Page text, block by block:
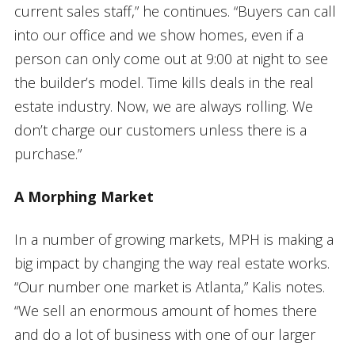
current sales staff,” he continues. “Buyers can call
into our office and we show homes, even if a
person can only come out at 9:00 at night to see
the builder’s model. Time kills deals in the real
estate industry. Now, we are always rolling. We
don’t charge our customers unless there is a
purchase.”
A Morphing Market
In a number of growing markets, MPH is making a
big impact by changing the way real estate works.
“Our number one market is Atlanta,” Kalis notes.
“We sell an enormous amount of homes there
and do a lot of business with one of our larger